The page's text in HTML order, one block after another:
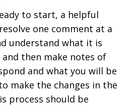
to start, a helpful
one comment at a
understand what it is
then make notes of
and what you will be
make the changes in the
process should be